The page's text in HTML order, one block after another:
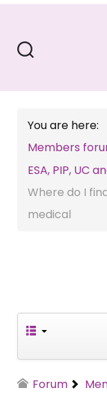
You are here:
Members
ESA, PIP, UC
Where do I
medical
Forum